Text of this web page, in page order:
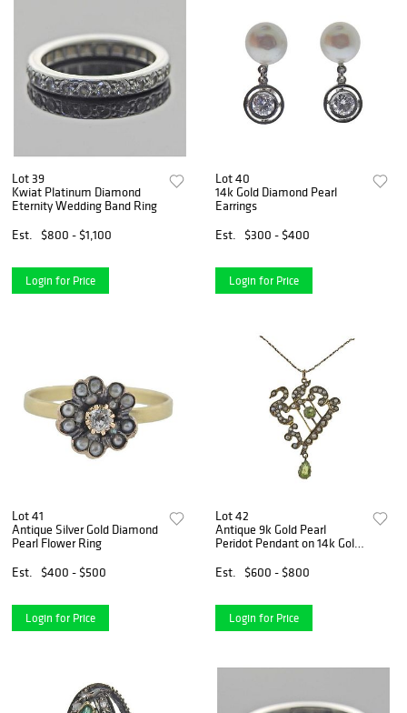
Lot 39
Kwiat Platinum Diamond
Eternity Wedding Band Ring
Est.
$800 - $1,100
Login for Price
Lot 40
14k Gold Diamond Pearl
Earrings
Est.
$300 - $400
Login for Price
Lot 41
Antique Silver Gold Diamond
Pearl Flower Ring
Est.
$400 - $500
Login for Price
Lot 42
Antique 9k Gold Pearl
Peridot Pendant on 14k Gold
Est.
$600 - $800
Login for Price